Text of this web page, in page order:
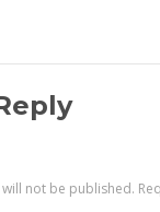
not be published.